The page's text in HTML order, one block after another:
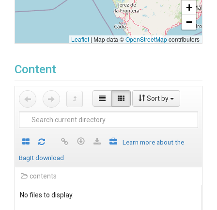
+
−
Leaflet | Map data ©OpenStreetMapcontributors
Content
Sort by
Learn more about the
BagIt download
contents
No files to display.